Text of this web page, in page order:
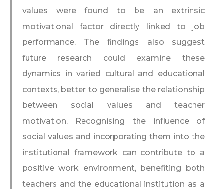
values were found to be an extrinsic
motivational factor directly linked to job
performance. The findings also suggest
future research could examine these
dynamics in varied cultural and educational
contexts, better to generalise the relationship
between social values and teacher
motivation. Recognising the influence of
social values and incorporating them into the
institutional framework can contribute to a
positive work environment, benefiting both
teachers and the educational institution as a